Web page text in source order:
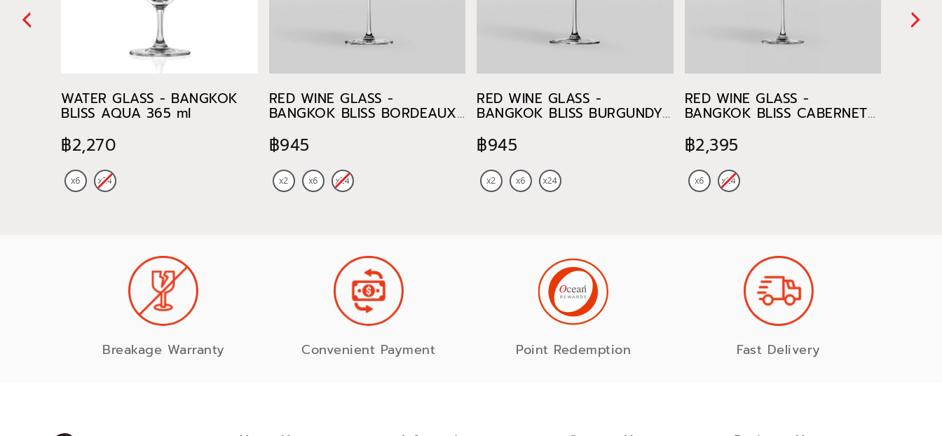
WATER GLASS - BANGKOK
BLISS AQUA 365 ml
฿2,270
RED WINE GLASS -
BANGKOK BLISS BORDEAUX
฿945
RED WINE GLASS -
BANGKOK BLISS BURGUNDY
฿945
RED WINE GLASS -
BANGKOK BLISS CABERNET
฿2,395
Breakage Warranty Convenient Payment Point Redemption Fast Delivery